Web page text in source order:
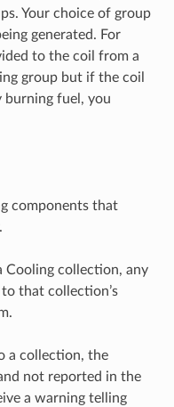
Your choice of group
generated. For
to the coil from a
group but if the coil
burning fuel, you
components that
Cooling collection, any
that collection’s
a collection, the
not reported in the
a warning telling